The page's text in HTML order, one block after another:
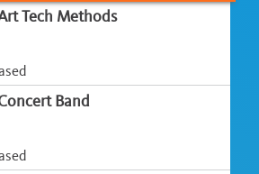
Tech Methods
Band